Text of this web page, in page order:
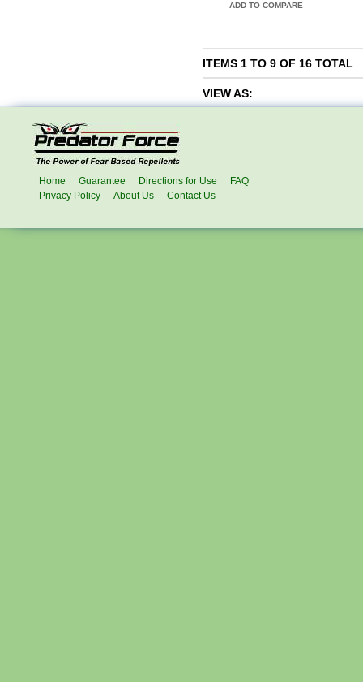
ADD TO COMPARE
ITEMS 1 TO 9 OF 16 TOTAL
VIEW AS:
Home Guarantee Directions for Use
FAQ
Privacy Policy
About Us Contact Us